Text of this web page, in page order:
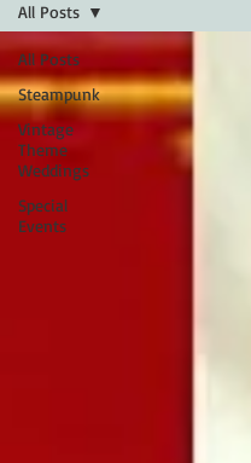
All Posts
Steampunk
Vintage
Theme
Weddings
Special
Events
All Posts